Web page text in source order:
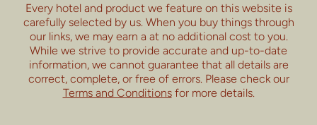
Every hotel and product we feature on this website is
carefully selected by us. When you buy things through
our links, we may earn a at no additional cost to you.
While we strive to provide accurate and up-to-date
information, we cannot guarantee that all details are
correct, complete, or free of errors. Please check our
Terms and Conditionsfor more details.